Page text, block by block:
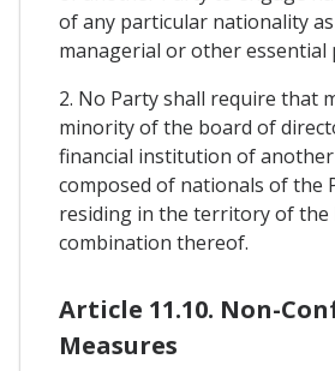
of any particular nationality
managerial or other essential
2. No Party shall require that
minority of the board of
financial institution of
composed of nationals of the
residing in the territory of the
combination thereof.
Article 11.10. Non-
Measures